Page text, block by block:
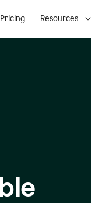
Pricing Resources